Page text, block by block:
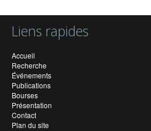
Liens rapides
Accueil
Recherche
Événements
Publications
Bourses
Présentation
Contact
Plan du site